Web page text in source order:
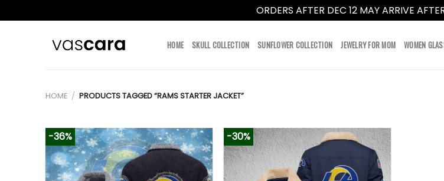
ORDERS AFTER DEC 12 MAY ARRIVE
HOME SKULL COLLECTION SUNFLOWER COLLECTION JEWELRY FOR MOM WOMEN
HOME / PRODUCTS TAGGED “RAMS STARTER JACKET”
-36% -30%